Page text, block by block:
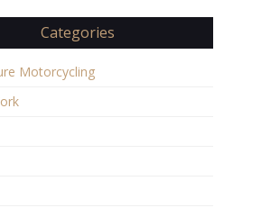
Categories
Motorcycling